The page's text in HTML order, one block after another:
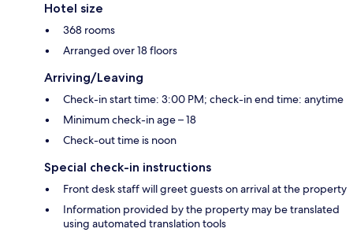
Hotel size
368 rooms
Arranged over 18 floors
Arriving/Leaving
Check-in start time: 3:00 PM; check-in end time: anytime
Minimum check-in age – 18
Check-out time is noon
Special check-in instructions
Front desk staff will greet guests on arrival at the property
Information provided by the property may be translated
using automated translation tools